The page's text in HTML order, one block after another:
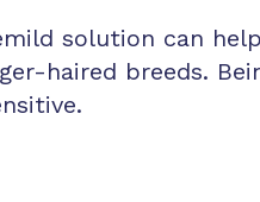
solution can
haired breeds.